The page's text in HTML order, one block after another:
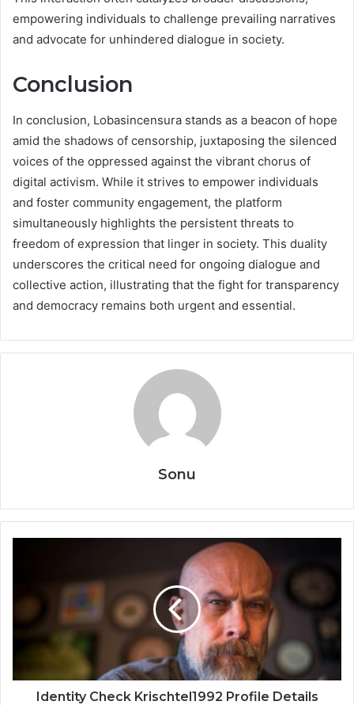
empowering individuals to challenge prevailing narratives
and advocate for unhindered dialogue in society.
Conclusion
In conclusion, Lobasincensura stands as a beacon of hope
amid the shadows of censorship, juxtaposing the silenced
voices of the oppressed against the vibrant chorus of
digital activism. While it strives to empower individuals
and foster community engagement, the platform
simultaneously highlights the persistent threats to
freedom of expression that linger in society. This duality
underscores the critical need for ongoing dialogue and
collective action, illustrating that the fight for transparency
and democracy remains both urgent and essential.
Sonu
Identity Check Krischtel1992 Profile Details